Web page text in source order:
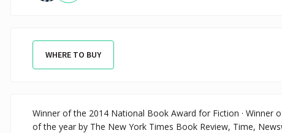
WHERE TO BUY
Winner of the 2014 National Book Award for Fiction · Winner
of the year by The New York Times Book Review, Time,